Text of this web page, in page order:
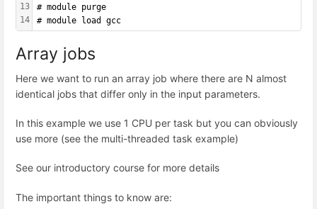
13
14
# module purge
# module load gcc
Array jobs
Here we want to run an array job where there are N almost
identical jobs that differ only in the input parameters.
In this example we use 1 CPU per task but you can obviously
use more (see the multi-threaded task example)
See our introductory course for more details
The important things to know are: